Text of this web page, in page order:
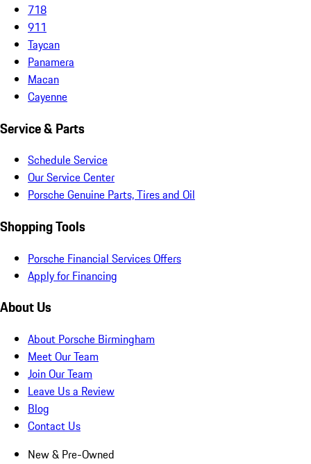
718
911
Taycan
Panamera
Macan
Cayenne
Service & Parts
Schedule Service
Our Service Center
Porsche Genuine Parts, Tires and Oil
Shopping Tools
Porsche Financial Services Offers
Apply for Financing
About Us
About Porsche Birmingham
Meet Our Team
Join Our Team
Leave Us a Review
Blog
Contact Us
New & Pre-Owned